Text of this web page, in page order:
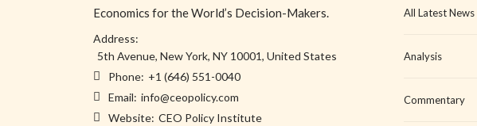
Economics for the World’s Decision-Makers.
Address:
5th Avenue, New York, NY 10001, United States
Phone: +1 (646) 551-0040
Email: info@ceopolicy.com
Website: CEO Policy Institute
All Latest News
Analysis
Commentary